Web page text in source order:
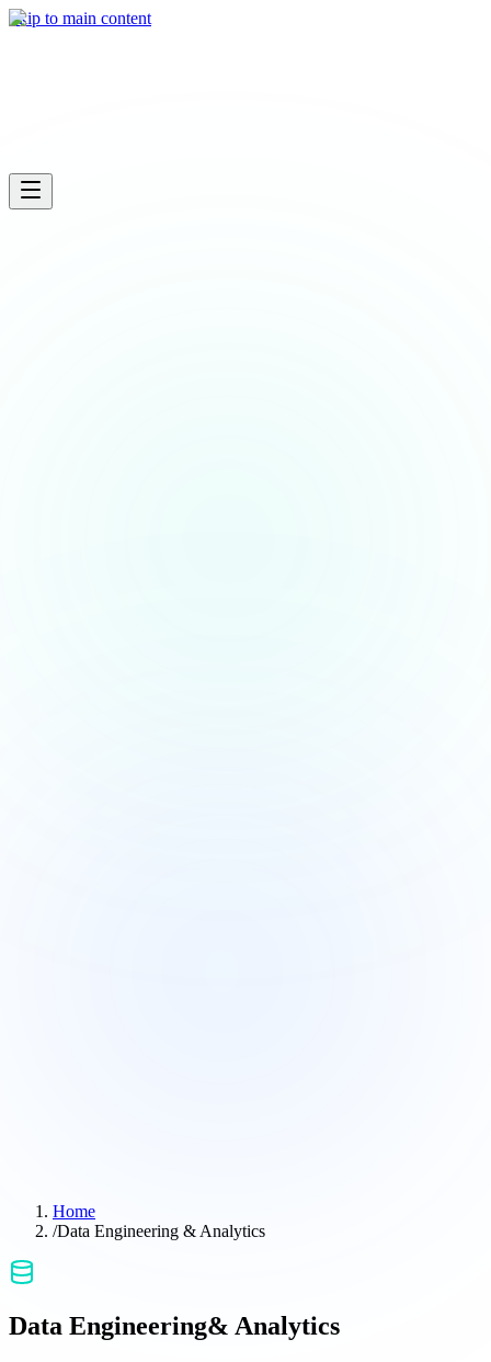
Skip to main content
Home
/Data Engineering & Analytics
Data Engineering& Analytics